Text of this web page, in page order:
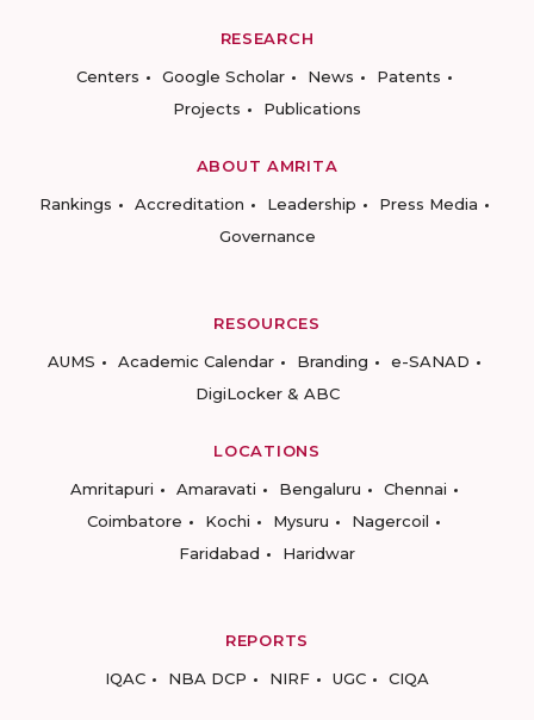
RESEARCH
Centers
Google Scholar News
Patents
Projects
Publications
ABOUT AMRITA
Rankings
Accreditation Leadership
Press Media
Governance
RESOURCES
AUMS
Academic Calendar Branding
e-SANAD
DigiLocker & ABC
LOCATIONS
Amritapuri
Amaravati Bengaluru
Chennai
Coimbatore
Kochi Mysuru
Nagercoil
Faridabad
Haridwar
REPORTS
IQAC
NBA DCP NIRF UGC CIQA